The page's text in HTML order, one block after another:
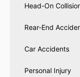
Head-On
Rear-End
Car Accidents
Personal Injury